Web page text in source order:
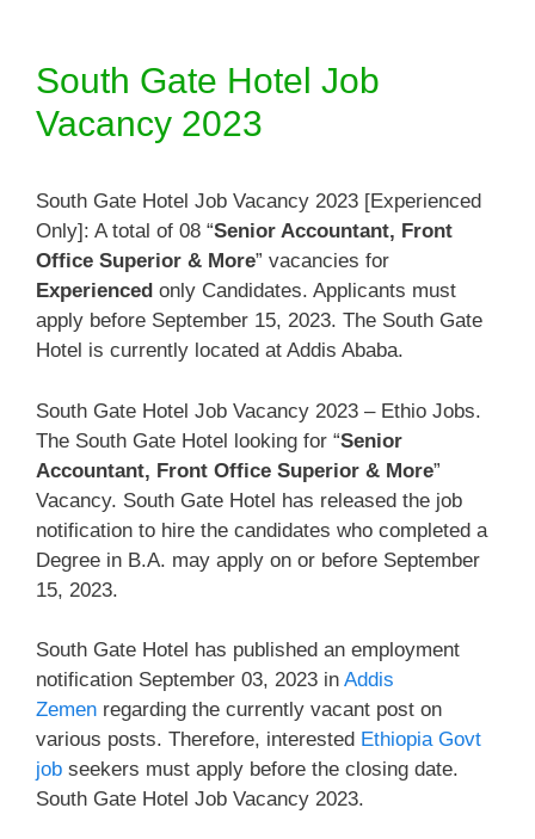
South Gate Hotel Job
Vacancy 2023
South Gate Hotel Job Vacancy 2023 [Experienced
Only]: A total of 08 “Senior Accountant, Front
Office Superior & More” vacancies for
Experienced only Candidates. Applicants must
apply before September 15, 2023. The South Gate
Hotel is currently located at Addis Ababa.
South Gate Hotel Job Vacancy 2023 – Ethio Jobs.
The South Gate Hotel looking for “Senior
Accountant, Front Office Superior & More”
Vacancy. South Gate Hotel has released the job
notification to hire the candidates who completed a
Degree in B.A. may apply on or before September
15, 2023.
South Gate Hotel has published an employment
notification September 03, 2023 in Addis
Zemen regarding the currently vacant post on
various posts. Therefore, interested Ethiopia Govt
job seekers must apply before the closing date.
South Gate Hotel Job Vacancy 2023.